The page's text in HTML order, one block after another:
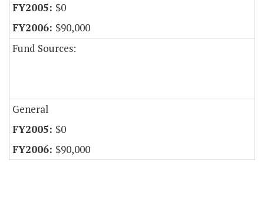
$0
$90,000
Fund Sources:
General
$0
$90,000